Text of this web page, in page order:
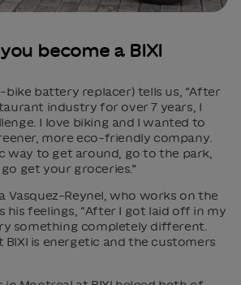
become a BIXI
bike battery replacer) tells us, “After
industry for over 7 years, I
I love biking and I wanted to
more eco-friendly company.
way to get around, go to the park,
get your groceries.”
Vasquez-Reynel, who works on the
his feelings, “After I got laid off in my
something completely different.
BIXI is energetic and the customers